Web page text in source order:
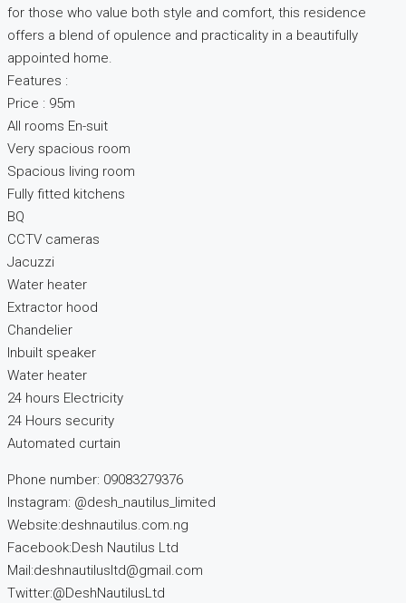
for those who value both style and comfort, this residence
offers a blend of opulence and practicality in a beautifully
appointed home.
Features :
Price : 95m
All rooms En-suit
Very spacious room
Spacious living room
Fully fitted kitchens
BQ
CCTV cameras
Jacuzzi
Water heater
Extractor hood
Chandelier
Inbuilt speaker
Water heater
24 hours Electricity
24 Hours security
Automated curtain
Phone number: 09083279376
Instagram: @desh_nautilus_limited
Website:deshnautilus.com.ng
Facebook:Desh Nautilus Ltd
Mail:deshnautilusltd@gmail.com
Twitter:@DeshNautilusLtd